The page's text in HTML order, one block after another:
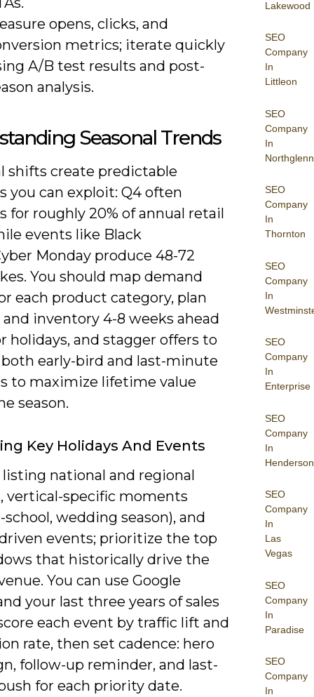
Lakewood
SEO
Company
In
Littleon
SEO
Company
In
Northglenn
SEO
Company
In
Thornton
SEO
Company
In
SEO
Company
In
Enterprise
SEO
Company
In
Henderson
SEO
Company
In
Las
Vegas
SEO
Company
In
Paradise
SEO
Company
In
opens, clicks, and
metrics; iterate quickly
A/B test results and post-
analysis.
Seasonal Trends
shifts create predictable
you can exploit: Q4 often
for roughly 20% of annual retail
events like Black
Monday produce 48-72
You should map demand
each product category, plan
inventory 4-8 weeks ahead
holidays, and stagger offers to
early-bird and last-minute
to maximize lifetime value
season.
Key Holidays And Events
national and regional
vertical-specific moments
wedding season), and
events; prioritize the top
that historically drive the
You can use Google
your last three years of sales
each event by traffic lift and
rate, then set cadence: hero
follow-up reminder, and last-
for each priority date.